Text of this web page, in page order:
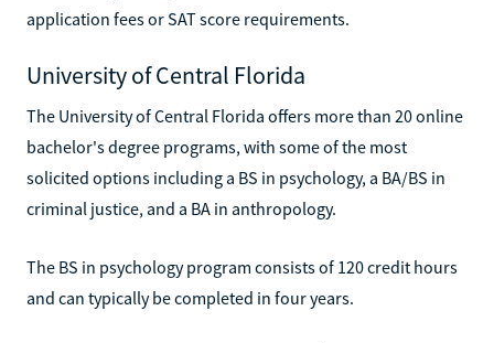
application fees or SAT score requirements.
University of Central Florida
The University of Central Florida offers more than 20 online
bachelor's degree programs, with some of the most
solicited options including a BS in psychology, a BA/BS in
criminal justice, and a BA in anthropology.
The BS in psychology program consists of 120 credit hours
and can typically be completed in four years.